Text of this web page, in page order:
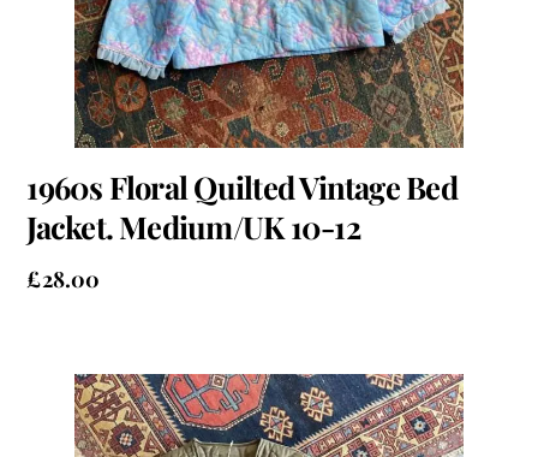
1960s Floral Quilted Vintage Bed
Jacket. Medium/UK 10-12
£28.00